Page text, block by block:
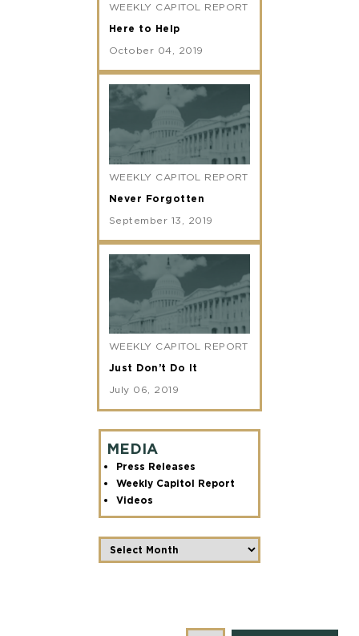
WEEKLY CAPITOL REPORT
Here to Help
October 04, 2019
WEEKLY CAPITOL REPORT
Never Forgotten
September 13, 2019
WEEKLY CAPITOL REPORT
Just Don’t Do It
July 06, 2019
MEDIA
Press Releases
Weekly Capitol Report
Videos